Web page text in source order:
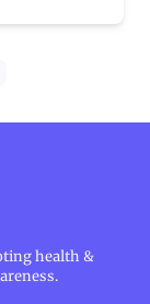
health &